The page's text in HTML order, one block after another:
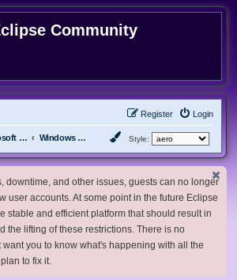
Community
Login
Register
Microsoft Software Windows Betas Style:
downtime, and other issues, guests can no longer
user accounts. At some point in the future Eclipse
stable and efficient platform that should result in
the lifting of these restrictions. There is no
want you to know what's happening with all the
to fix it.